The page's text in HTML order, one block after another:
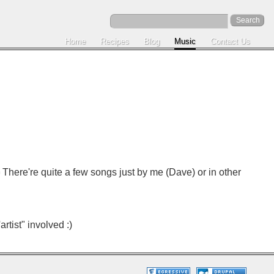
Home Recipes Blog Music Contact Us
quite a few songs just by me (Dave) or in other
involved :)